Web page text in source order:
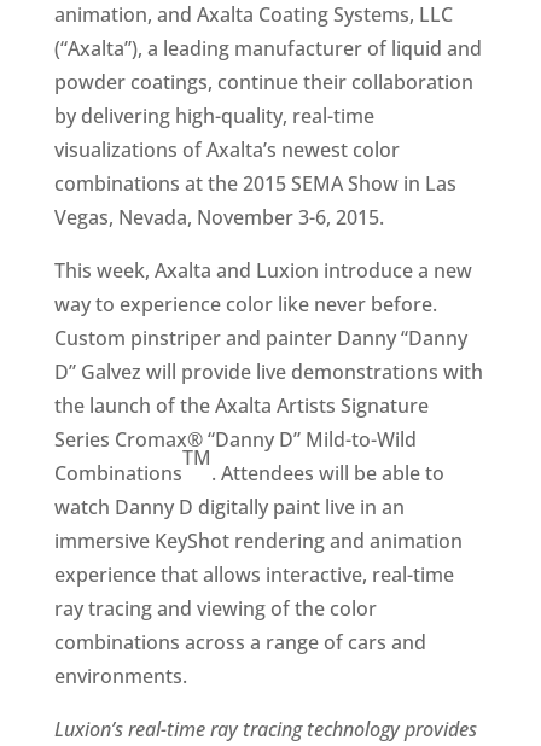
animation, and Axalta Coating Systems, LLC
(“Axalta”), a leading manufacturer of liquid and
powder coatings, continue their collaboration
by delivering high-quality, real-time
visualizations of Axalta’s newest color
combinations at the 2015 SEMA Show in Las
Vegas, Nevada, November 3-6, 2015.
This week, Axalta and Luxion introduce a new
way to experience color like never before.
Custom pinstriper and painter Danny “Danny
D” Galvez will provide live demonstrations with
the launch of the Axalta Artists Signature
Series Cromax® “Danny D” Mild-to-Wild
Combinations
TM
. Attendees will be able to
watch Danny D digitally paint live in an
immersive KeyShot rendering and animation
experience that allows interactive, real-time
ray tracing and viewing of the color
combinations across a range of cars and
environments.
Luxion’s real-time ray tracing technology provides